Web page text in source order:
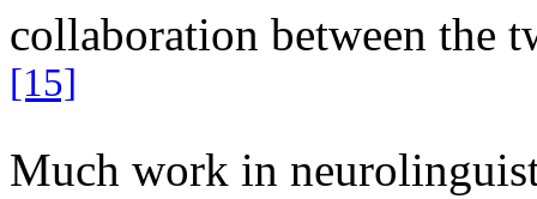
collaboration between the
[15]
Much work in